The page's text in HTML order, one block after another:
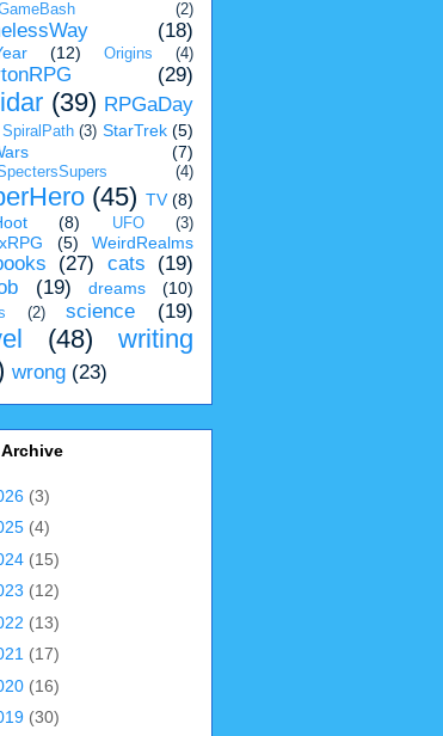
(2)
(18)
(12) Origins (4)
(29)
(39) RPGaDay
SpiralPath (3) StarTrek (5)
(7)
(4)
(45) TV (8)
(8) UFO (3)
(5)
WeirdRealms
(27) cats
(19)
(19) dreams (10)
(2) science (19)
(48)
writing
wrong (23)
(3)
(4)
(15)
(12)
(13)
(17)
(16)
(30)